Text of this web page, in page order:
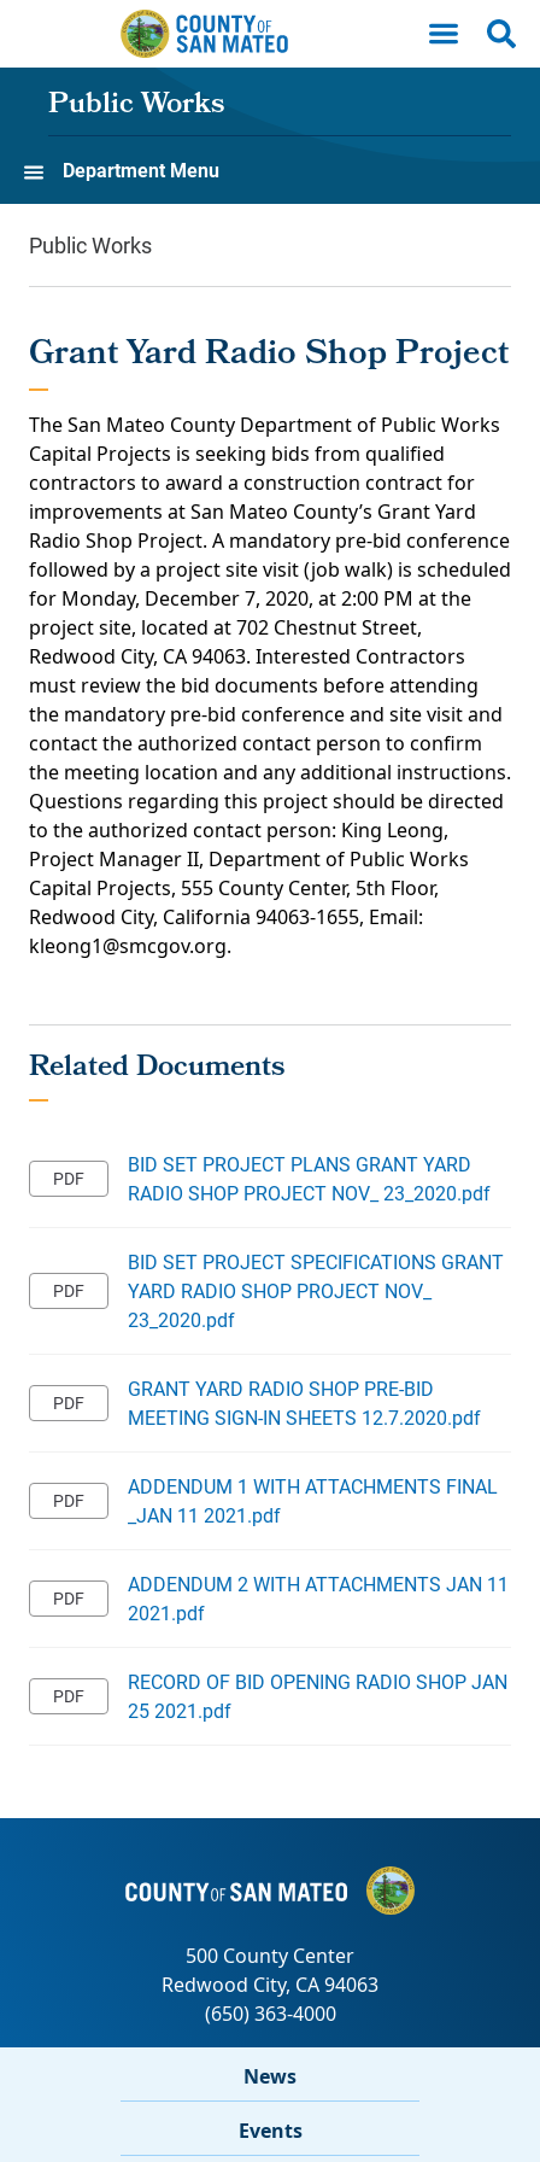
Skip to main content
Public Works
Department Menu
Public Works
Grant Yard Radio Shop Project
The San Mateo County Department of Public Works
Capital Projects is seeking bids from qualified
contractors to award a construction contract for
improvements at San Mateo County’s Grant Yard
Radio Shop Project. A mandatory pre-bid conference
followed by a project site visit (job walk) is scheduled
for Monday, December 7, 2020, at 2:00 PM at the
project site, located at 702 Chestnut Street,
Redwood City, CA 94063. Interested Contractors
must review the bid documents before attending
the mandatory pre-bid conference and site visit and
contact the authorized contact person to confirm
the meeting location and any additional instructions.
Questions regarding this project should be directed
to the authorized contact person: King Leong,
Project Manager II, Department of Public Works
Capital Projects, 555 County Center, 5th Floor,
Redwood City, California 94063-1655, Email:
kleong1@smcgov.org.
BID SET PROJECT PLANS GRANT YARD
RADIO SHOP PROJECT NOV_ 23_2020.pdf
BID SET PROJECT SPECIFICATIONS GRANT
YARD RADIO SHOP PROJECT NOV_
23_2020.pdf
GRANT YARD RADIO SHOP PRE-BID
MEETING SIGN-IN SHEETS 12.7.2020.pdf
ADDENDUM 1 WITH ATTACHMENTS FINAL
_JAN 11 2021.pdf
ADDENDUM 2 WITH ATTACHMENTS JAN 11
2021.pdf
RECORD OF BID OPENING RADIO SHOP JAN
25 2021.pdf
News
Events